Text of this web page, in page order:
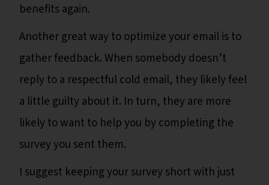
benefits again.
Another great way to optimize your email is to
gather feedback. When somebody doesn’t
reply to a respectful cold email, they likely feel
a little guilty about it. In turn, they are more
likely to want to help you by completing the
survey you sent them.
I suggest keeping your survey short with just